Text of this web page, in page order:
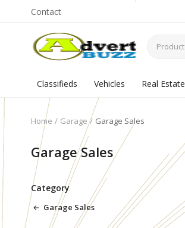
Contact
Product
Classifieds Vehicles Real Estate
Home Garage Garage Sales
Garage Sales
Category
Garage Sales